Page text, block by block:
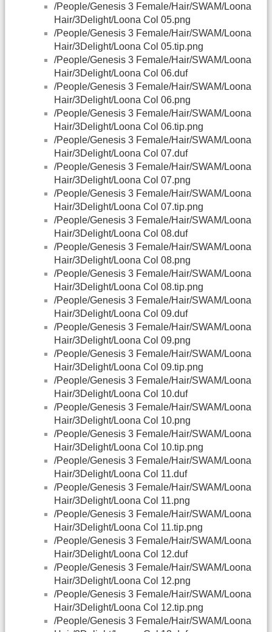
/People/Genesis 3 Female/Hair/SWAM/Loona
Hair/3Delight/Loona Col 05.png
/People/Genesis 3 Female/Hair/SWAM/Loona
Hair/3Delight/Loona Col 05.tip.png
/People/Genesis 3 Female/Hair/SWAM/Loona
Hair/3Delight/Loona Col 06.duf
/People/Genesis 3 Female/Hair/SWAM/Loona
Hair/3Delight/Loona Col 06.png
/People/Genesis 3 Female/Hair/SWAM/Loona
Hair/3Delight/Loona Col 06.tip.png
/People/Genesis 3 Female/Hair/SWAM/Loona
Hair/3Delight/Loona Col 07.duf
/People/Genesis 3 Female/Hair/SWAM/Loona
Hair/3Delight/Loona Col 07.png
/People/Genesis 3 Female/Hair/SWAM/Loona
Hair/3Delight/Loona Col 07.tip.png
/People/Genesis 3 Female/Hair/SWAM/Loona
Hair/3Delight/Loona Col 08.duf
/People/Genesis 3 Female/Hair/SWAM/Loona
Hair/3Delight/Loona Col 08.png
/People/Genesis 3 Female/Hair/SWAM/Loona
Hair/3Delight/Loona Col 08.tip.png
/People/Genesis 3 Female/Hair/SWAM/Loona
Hair/3Delight/Loona Col 09.duf
/People/Genesis 3 Female/Hair/SWAM/Loona
Hair/3Delight/Loona Col 09.png
/People/Genesis 3 Female/Hair/SWAM/Loona
Hair/3Delight/Loona Col 09.tip.png
/People/Genesis 3 Female/Hair/SWAM/Loona
Hair/3Delight/Loona Col 10.duf
/People/Genesis 3 Female/Hair/SWAM/Loona
Hair/3Delight/Loona Col 10.png
/People/Genesis 3 Female/Hair/SWAM/Loona
Hair/3Delight/Loona Col 10.tip.png
/People/Genesis 3 Female/Hair/SWAM/Loona
Hair/3Delight/Loona Col 11.duf
/People/Genesis 3 Female/Hair/SWAM/Loona
Hair/3Delight/Loona Col 11.png
/People/Genesis 3 Female/Hair/SWAM/Loona
Hair/3Delight/Loona Col 11.tip.png
/People/Genesis 3 Female/Hair/SWAM/Loona
Hair/3Delight/Loona Col 12.duf
/People/Genesis 3 Female/Hair/SWAM/Loona
Hair/3Delight/Loona Col 12.png
/People/Genesis 3 Female/Hair/SWAM/Loona
Hair/3Delight/Loona Col 12.tip.png
/People/Genesis 3 Female/Hair/SWAM/Loona